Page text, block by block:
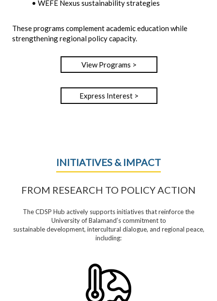
• WEFE Nexus sustainability strategies
These programs complement academic education while
strengthening regional policy capacity.
View Programs >
Express Interest >
INITIATIVES & IMPACT
FROM RESEARCH TO POLICY ACTION
The CDSP Hub actively supports initiatives that reinforce the
University of Balamand’s commitment to
sustainable development, intercultural dialogue, and regional peace,
including: